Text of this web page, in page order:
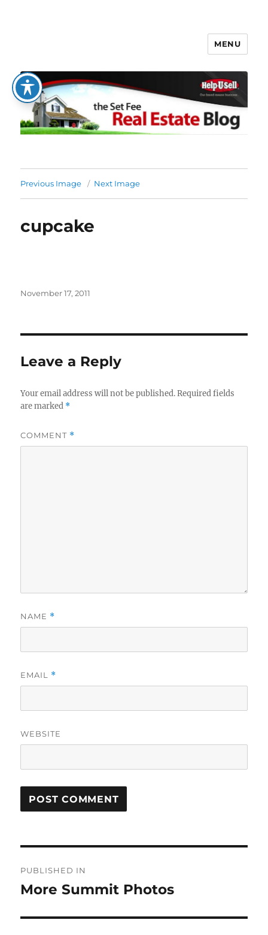
The Set Fee Real Estate Blog
MENU
Previous Image Next Image
cupcake
Posted
November 17, 2011
Leave a Reply
Your email address will not be published. Required fields
are marked *
COMMENT *
NAME *
EMAIL *
WEBSITE
navigation
PUBLISHED IN
More Summit Photos